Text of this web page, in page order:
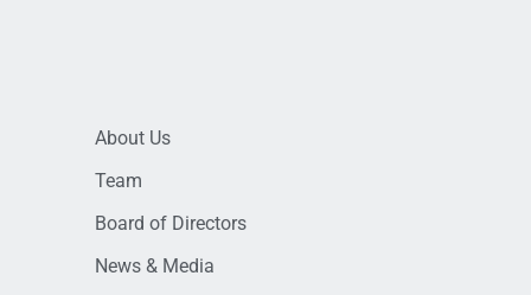
About Us
Team
Board of Directors
News & Media